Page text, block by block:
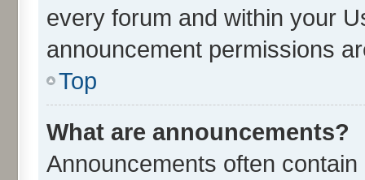
every forum and within your
announcement permissions
Top
What are announcements?
Announcements often